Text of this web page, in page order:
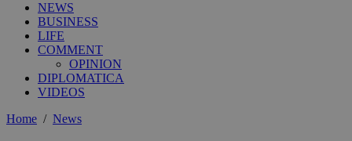
NEWS
BUSINESS
LIFE
COMMENT
OPINION
DIPLOMATICA
VIDEOS
Home / News